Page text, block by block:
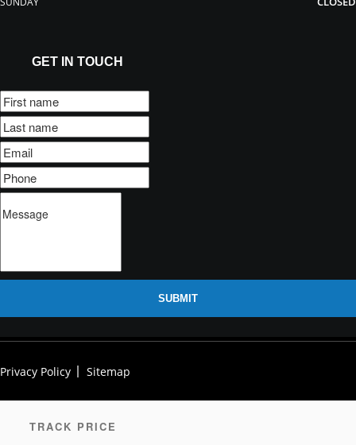
GET IN TOUCH
SUBMIT
Privacy Policy Sitemap
TRACK PRICE